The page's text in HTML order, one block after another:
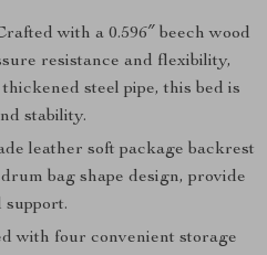
with a 0.596″ beech wood
resistance and flexibility,
steel pipe, this bed is
stability.
leather soft package backrest
bag shape design, provide
support.
with four convenient storage